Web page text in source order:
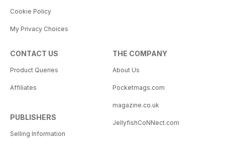
Cookie Policy
My Privacy Choices
CONTACT US
Product Queries
Affiliates
PUBLISHERS
Selling Information
THE COMPANY
About Us
Pocketmags.com
magazine.co.uk
JellyfishCoNNect.com